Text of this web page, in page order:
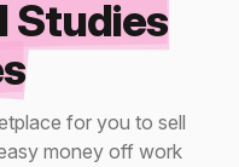
Studies
for you to sell
money off work